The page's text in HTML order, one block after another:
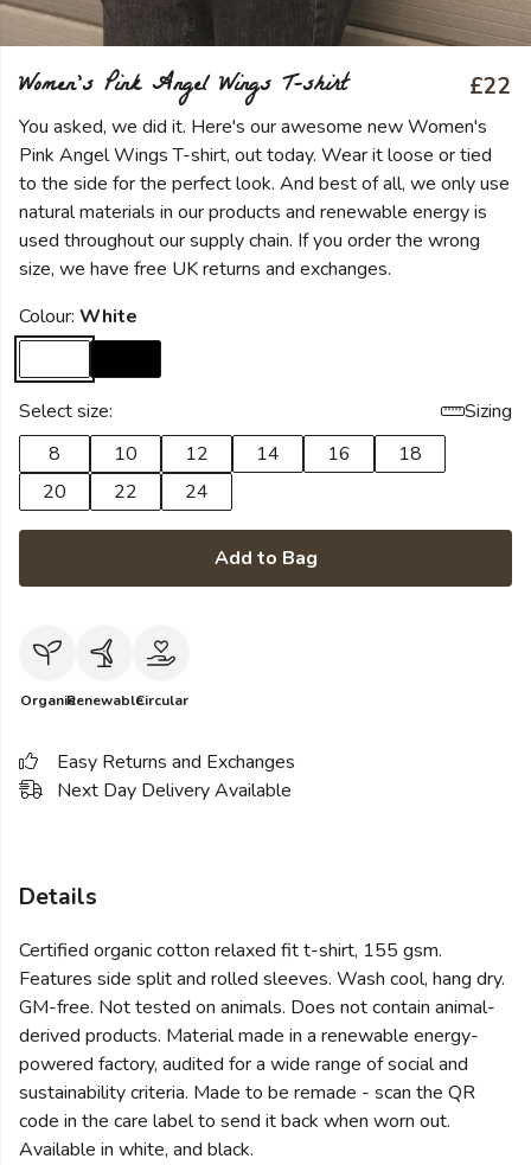
Women's Pink Angel Wings T-shirt £22
You asked, we did it. Here's our awesome new Women's
Pink Angel Wings T-shirt, out today. Wear it loose or tied
to the side for the perfect look. And best of all, we only use
natural materials in our products and renewable energy is
used throughout our supply chain. If you order the wrong
size, we have free UK returns and exchanges.
Colour: White
Select size:
Sizing
8
10 12 14 16
18
20
22 24
Add to Bag
OrganicRenewableCircular
Easy Returns and Exchanges
Next Day Delivery Available
Details
Certified organic cotton relaxed fit t-shirt, 155 gsm.
Features side split and rolled sleeves. Wash cool, hang dry.
GM-free. Not tested on animals. Does not contain animal-
derived products. Material made in a renewable energy-
powered factory, audited for a wide range of social and
sustainability criteria. Made to be remade - scan the QR
code in the care label to send it back when worn out.
Available in white, and black.